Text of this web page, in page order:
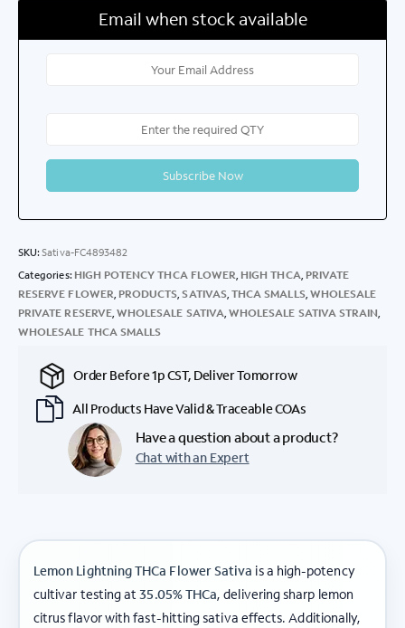
Email when stock available
SKU:Sativa-FC4893482
Categories: HIGH POTENCY THCA FLOWER HIGH THCA PRIVATE
RESERVE FLOWER PRODUCTS ,SATIVAS, THCA SMALLS, WHOLESALE
PRIVATE RESERVE, WHOLESALE SATIVA WHOLESALE SATIVA STRAIN
WHOLESALE THCA SMALLS
Order Before 1p CST, Deliver Tomorrow
All Products Have Valid & Traceable COAs
Have a question about a product?
Chat with an Expert
Lemon Lightning THCa Flower Sativa is a high-potency
cultivar testing at35.05% THCa, delivering sharp lemon
citrus flavor with fast-hitting sativa effects. Additionally,